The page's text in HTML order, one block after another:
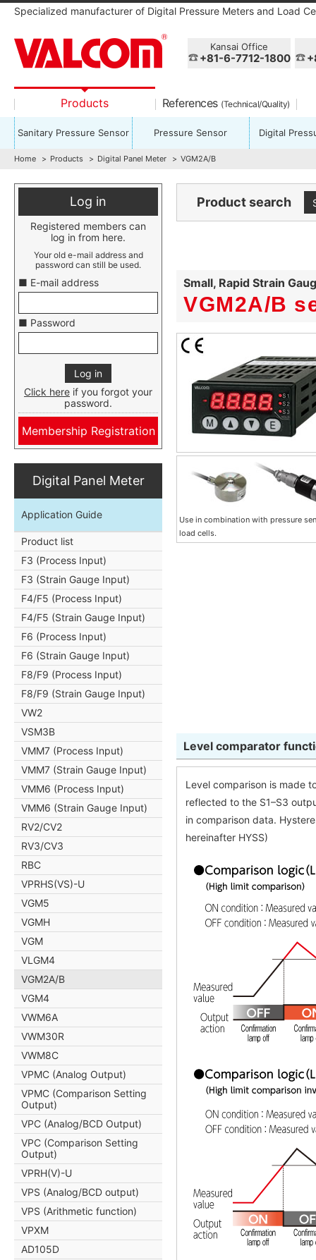
Specialized manufacturer of Digital Pressure Meters and Load
Kansai Office
+81-6-7712-1800
Products References (Technical/Quality)
Sanitary Pressure Sensor Pressure Sensor Digital
Home Products Digital Panel Meter VGM2A/B
Product search
Small, Rapid Strain
VGM2A/B
Use in combination with pressure
load cells.
Level comparator
Level comparison is made
reflected to the S1–S3
in comparison data.
hereinafter HYSS)
Log in
Registered members can
log in from here.
Your old e-mail address and
password can still be used.
■ E-mail address
■ Password
Click here if you forgot your
password.
Membership Registration
Digital Panel Meter
Application Guide
Product list
F3 (Process Input)
F3 (Strain Gauge Input)
F4/F5 (Process Input)
F4/F5 (Strain Gauge Input)
F6 (Process Input)
F6 (Strain Gauge Input)
F8/F9 (Process Input)
F8/F9 (Strain Gauge Input)
VW2
VSM3B
VMM7 (Process Input)
VMM7 (Strain Gauge Input)
VMM6 (Process Input)
VMM6 (Strain Gauge Input)
RV2/CV2
RV3/CV3
RBC
VPRHS(VS)-U
VGM5
VGMH
VGM
VLGM4
VGM2A/B
VGM4
VWM6A
VWM30R
VWM8C
VPMC (Analog Output)
VPMC (Comparison Setting
Output)
VPC (Analog/BCD Output)
VPC (Comparison Setting
Output)
VPRH(V)-U
VPS (Analog/BCD output)
VPS (Arithmetic function)
VPXM
AD105D